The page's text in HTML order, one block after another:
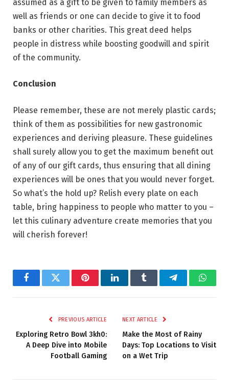
assumed as a gift to be given to family members as
well as friends or one can decide to give it to food
banks or other charities. This great deed helps
people in distress while boosting goodwill and spirit
of the community.
Conclusion
Please remember, these are not merely plastic cards;
think of them as possibilities for new gastronomic
experiences and deriving pleasure. These guidelines
shall surely allow you to get the maximum benefit out
of any of our gift cards, thus ensuring that all dining
experiences will be ones that you would never forget.
So what’s the hold up? Relish every plate on each
table, bring happiness to people who matter to you –
let this culinary adventure create memories that you
will cherish forever!
FacebookTwitter PinterestLinkedInTumblr Telegram
PREVIOUS ARTICLE
Exploring Retro Bowl 3kh0:
A Deep Dive into Mobile
Football Gaming
NEXT ARTICLE
Make the Most of Rainy
Days: Top Locations to Visit
on a Wet Trip